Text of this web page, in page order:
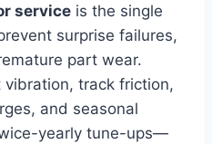
service is the single
surprise failures,
part wear.
vibration, track friction,
and seasonal
yearly tune-ups—